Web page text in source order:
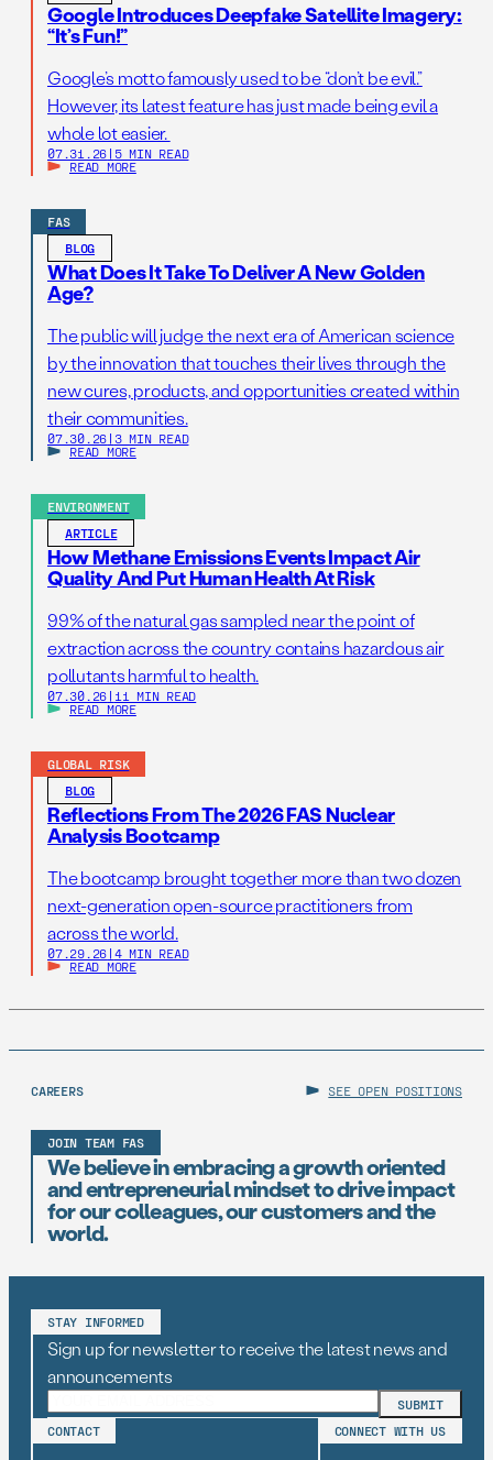
Google Introduces Deepfake Satellite Imagery:
“It’s Fun!”
Google’s motto famously used to be “don’t be evil.”
However, its latest feature has just made being evil a
whole lot easier.
07.31.26 | 5 MIN READ
READ MORE
FAS
BLOG
What Does It Take To Deliver A New Golden
Age?
The public will judge the next era of American science
by the innovation that touches their lives through the
new cures, products, and opportunities created within
their communities.
07.30.26 | 3 MIN READ
READ MORE
ENVIRONMENT
ARTICLE
How Methane Emissions Events Impact Air
Quality And Put Human Health At Risk
99% of the natural gas sampled near the point of
extraction across the country contains hazardous air
pollutants harmful to health.
07.30.26 | 11 MIN READ
READ MORE
GLOBAL RISK
BLOG
Reflections From The 2026 FAS Nuclear
Analysis Bootcamp
The bootcamp brought together more than two dozen
next-generation open-source practitioners from
across the world.
07.29.26 | 4 MIN READ
READ MORE
CAREERS SEE OPEN POSITIONS
JOIN TEAM FAS
We believe in embracing a growth oriented
and entrepreneurial mindset to drive impact
for our colleagues, our customers and the
world.
STAY INFORMED
Sign up for newsletter to receive the latest news and
announcements
CONTACT CONNECT WITH US